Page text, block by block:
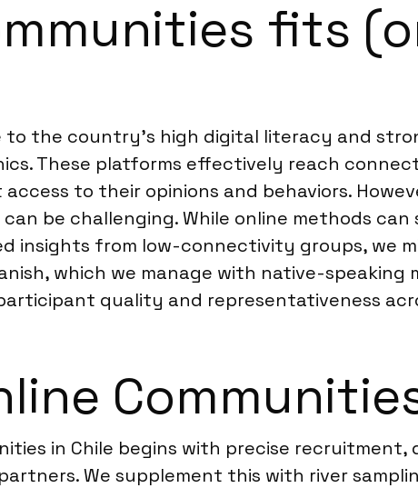
fits
to the country’s high digital literacy and
These platforms effectively reach
to their opinions and behaviors.
be challenging. While online methods
insights from low-connectivity groups, we
which we manage with native-
quality and representativeness
in Chile begins with precise
We supplement this with river